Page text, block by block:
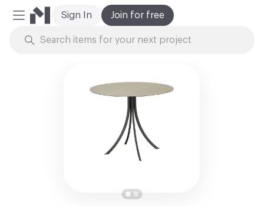
Mobile Menu
Join for free
Sign In